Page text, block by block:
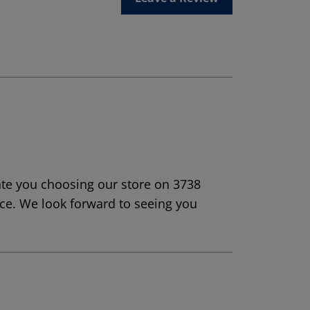
you choosing our store on 3738
We look forward to seeing you